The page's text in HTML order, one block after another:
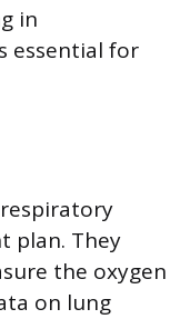
in
essential for
respiratory
plan. They
the oxygen
on lung